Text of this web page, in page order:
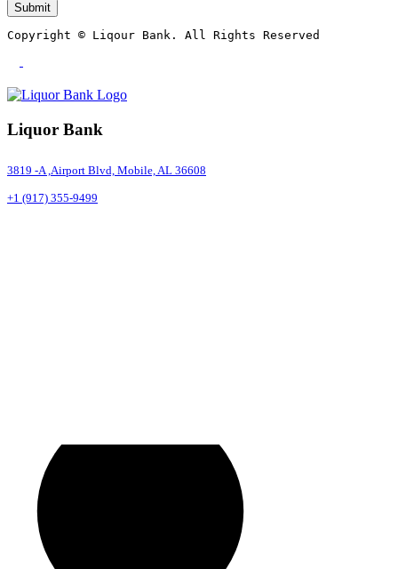
Submit
Copyright © Liqour Bank. All Rights Reserved
Liquor Bank
3819 -A ,Airport Blvd, Mobile, AL 36608
+1 (917) 355-9499